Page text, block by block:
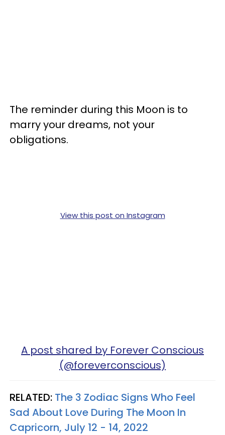
The reminder during this Moon is to
marry your dreams, not your
obligations.
View this post on Instagram
A post shared by Forever Conscious
(@foreverconscious)
RELATED: The 3 Zodiac Signs Who Feel
Sad About Love During The Moon In
Capricorn, July 12 - 14, 2022